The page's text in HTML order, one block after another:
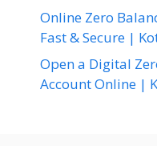
Online Zero
Fast & Secure |
Open a Digital
Account Online |